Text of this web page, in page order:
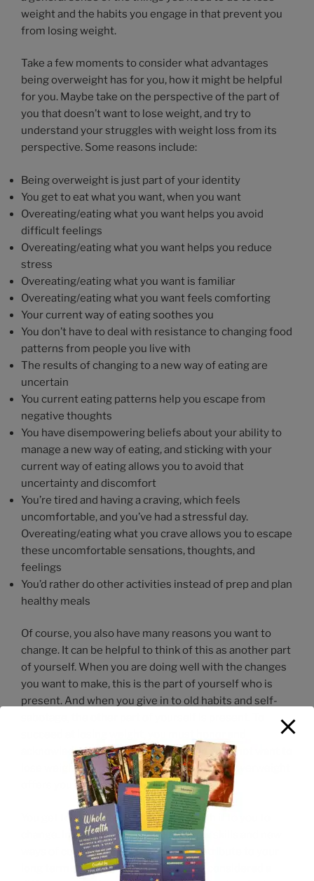
weight and the habits you engage in that prevent you
from losing weight.
Take a few moments to consider what advantages
being overweight has for you, how it might be helpful
for you. Maybe take on the perspective of the part of
you that doesn’t want to lose weight, and try to
understand your struggles with weight loss from its
perspective. Some reasons include:
Being overweight is just part of your identity
You get to eat what you want, when you want
Overeating/eating what you want helps you avoid
difficult feelings
Overeating/eating what you want helps you reduce
stress
Overeating/eating what you want is familiar
Overeating/eating what you want feels comforting
Your current way of eating soothes you
You don’t have to deal with resistance to changing food
patterns from people you live with
The results of changing to a new way of eating are
uncertain
You current eating patterns help you escape from
negative thoughts
You have disempowering beliefs about your ability to
manage a new way of eating, and sticking with your
current way of eating allows you to avoid that
uncertainty and discomfort
You’re tired and having a craving, which feels
uncomfortable, and you’ve had a stressful day.
Overeating/eating what you crave allows you to escape
these uncomfortable sensations, thoughts, and
feelings
You’d rather do other activities instead of prep and plan
healthy meals
Of course, you also have many reasons you want to
change. It can be helpful to think of this as another part
of yourself. When you are doing well with the changes
you want to make, this is the part of yourself who is
present. And when you give in to old habits and self-
acknowledge the part of yourself who does not want to
lose weight, with full awareness that being overweight
offers you some advantages.
You get to ultimately decide if it’s worth it to you to
change. In changing, you can learn new skills and new
ways of coping and being that can contribute to your
long term success, finally. This can be considered a